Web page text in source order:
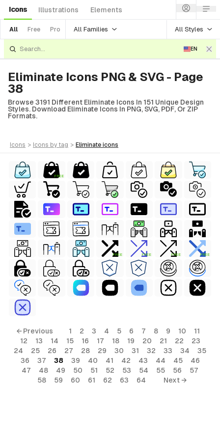
Icons Illustrations Elements
All Free Pro All Families All Styles
EN
Eliminate Icons PNG & SVG - Page
38
Browse 3191 Different Eliminate Icons In 151 Unique Design
Styles. Download Eliminate Icons In PNG, SVG, PDF, Or ZIP
Formats.
icons > icons by tag > eliminate icons
FREE
FREE FREE FREE FREE
← Previous 1 2 3 4 5 6 7 8 9 10
11
12
13 14 15 16 17 18 19 20 21 22
23
24
25 26 27 28 29 30 31 32 33 34
35
36
37 38 39 40 41 42 43 44 45
46
47
48 49 50 51 52 53 54 55 56
57
58
59 60 61 62 63 64 Next →